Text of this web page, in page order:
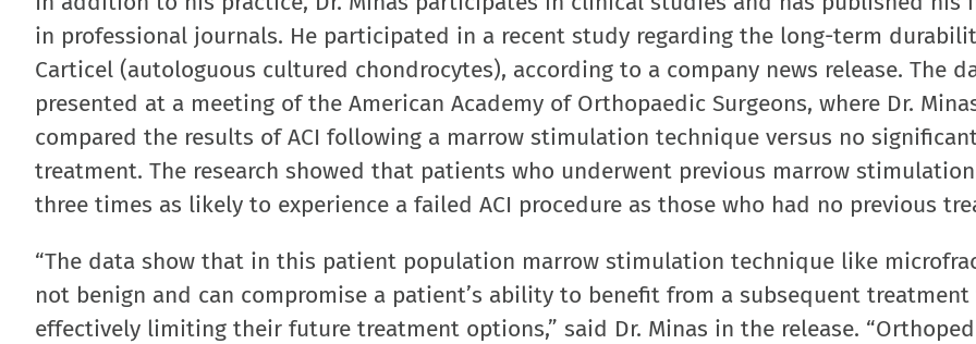
in professional journals. He participated in a recent study regarding the long-term
Carticel (autologuous cultured chondrocytes), according to a company news release. The
presented at a meeting of the American Academy of Orthopaedic Surgeons, where Dr.
compared the results of ACI following a marrow stimulation technique versus no
treatment. The research showed that patients who underwent previous marrow
three times as likely to experience a failed ACI procedure as those who had no previous
“The data show that in this patient population marrow stimulation technique like
not benign and can compromise a patient’s ability to benefit from a subsequent treatment
effectively limiting their future treatment options,” said Dr. Minas in the release.